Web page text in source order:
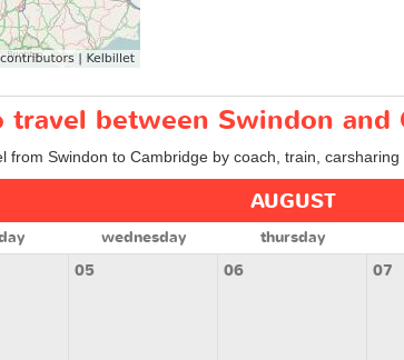
travel between Swindon and
from Swindon to Cambridge by coach, train, carsharing
AUGUST
wednesday thursday
05 06 07